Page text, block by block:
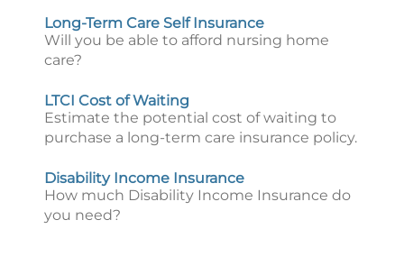
Long-Term Care Self Insurance
Will you be able to afford nursing home
care?
LTCI Cost of Waiting
Estimate the potential cost of waiting to
purchase a long-term care insurance policy.
Disability Income Insurance
How much Disability Income Insurance do
you need?